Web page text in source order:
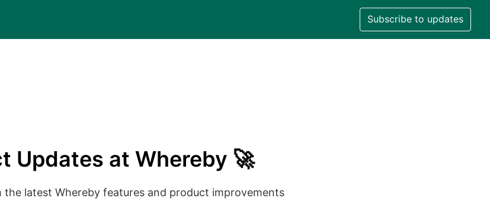
Subscribe to updates
Updates at Whereby 🚀
the latest Whereby features and product improvements